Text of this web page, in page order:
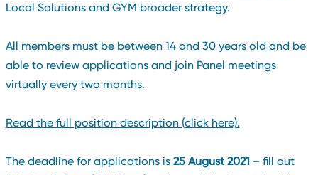
Local Solutions and GYM broader strategy.
All members must be between 14 and 30 years old and be
able to review applications and join Panel meetings
virtually every two months.
Read the full position description (click here).
The deadline for applications is 25 August 2021 – fill out